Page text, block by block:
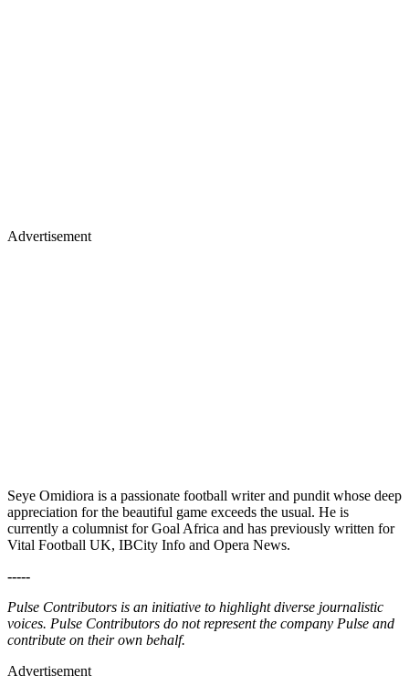
Advertisement
Seye Omidiora is a passionate football writer and pundit whose deep
appreciation for the beautiful game exceeds the usual. He is
currently a columnist for Goal Africa and has previously written for
Vital Football UK, IBCity Info and Opera News.
-----
Pulse Contributors is an initiative to highlight diverse journalistic
voices. Pulse Contributors do not represent the company Pulse and
contribute on their own behalf.
Advertisement